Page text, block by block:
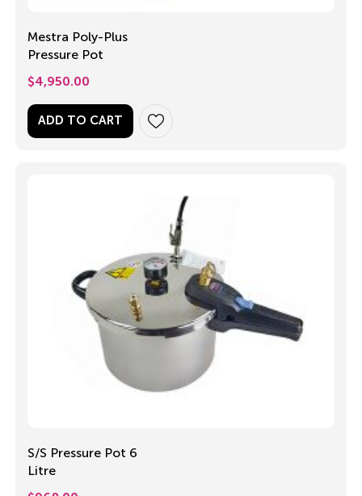
Mestra Poly-Plus
Pressure Pot
$4,950.00
ADD TO CART
S/S Pressure Pot 6
Litre